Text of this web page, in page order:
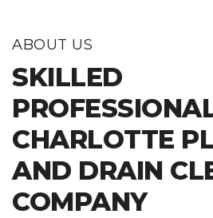
ABOUT US
SKILLED
CHARLOTTE
AND DRAIN
COMPANY